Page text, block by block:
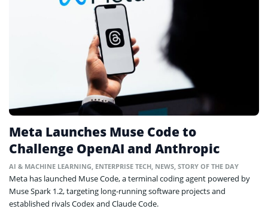
Meta Launches Muse Code to
Challenge OpenAI and Anthropic
AI & MACHINE LEARNING ENTERPRISE TECH NEWS STORY OF THE DAY
Meta has launched Muse Code, a terminal coding agent powered by
Muse Spark 1.2, targeting long-running software projects and
established rivals Codex and Claude Code.